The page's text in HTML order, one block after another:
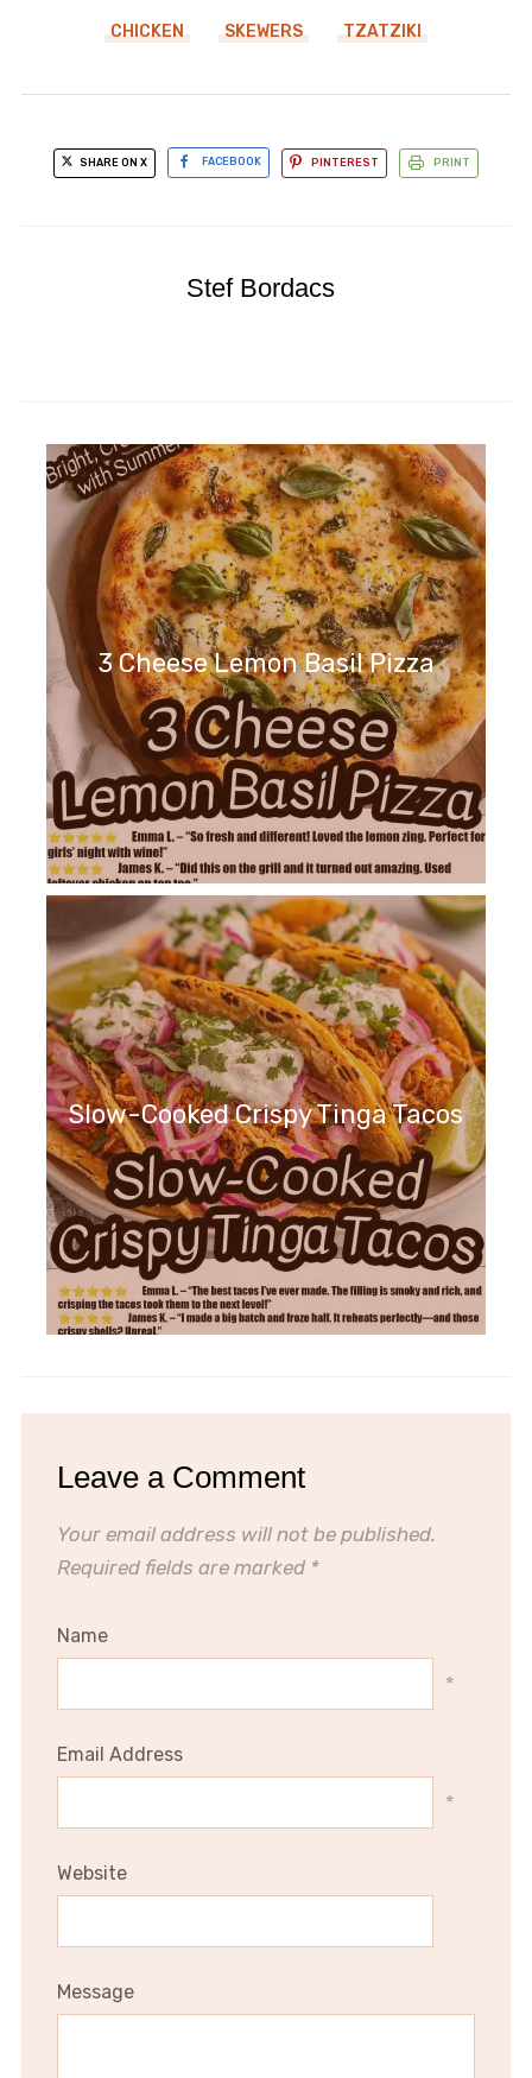
CHICKEN SKEWERS TZATZIKI
SHARE ON X FACEBOOK PINTEREST PRINT
Stef Bordacs
3 Cheese Lemon Basil Pizza
Slow-Cooked Crispy Tinga Tacos
Leave a Comment
Your email address will not be published.
Required fields are marked *
Name
*
Email Address
*
Website
Message